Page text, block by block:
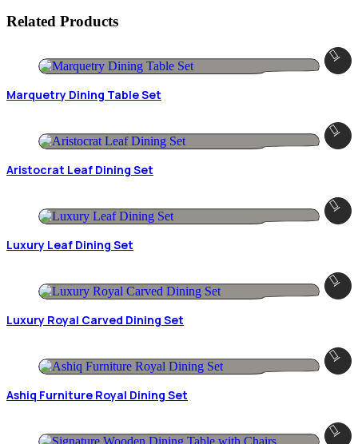
Related Products
Marquetry Dining Table Set
Aristocrat Leaf Dining Set
Luxury Leaf Dining Set
Luxury Royal Carved Dining Set
Ashiq Furniture Royal Dining Set